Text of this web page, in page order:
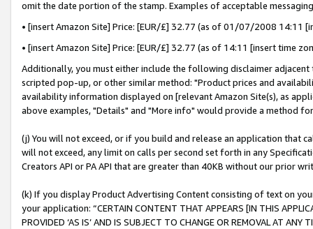
omit the date portion of the stamp. Examples of acceptable
• [insert Amazon Site] Price: [EUR/£] 32.77 (as of 01/07/2008 14:11
• [insert Amazon Site] Price: [EUR/£] 32.77 (as of 14:11 [insert time
Additionally, you must either include the following disclaimer
scripted pop-up, or other similar method: "Product prices and
availability information displayed on [relevant Amazon Site(s), as
above examples, "Details" and "More info" would provide a method
(j) You will not exceed, or if you build and release an application that
will not exceed, any limit on calls per second set forth in any
Creators API or PA API that are greater than 40KB without our prior
(k) If you display Product Advertising Content consisting of text on
your application: “CERTAIN CONTENT THAT APPEARS [IN THIS
PROVIDED ‘AS IS’ AND IS SUBJECT TO CHANGE OR REMOVAL AT